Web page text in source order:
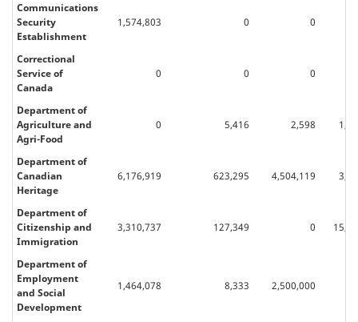
Communications
Security
Establishment
1,574,803 0 0
Correctional
Service of
Canada
0 0 0
Department of
Agriculture and
Agri-Food
0 5,416 2,598
Department of
Canadian
Heritage
6,176,919 623,295 4,504,119
Department of
Citizenship and
Immigration
3,310,737 127,349 0
Department of
Employment
and Social
Development
1,464,078 8,333 2,500,000